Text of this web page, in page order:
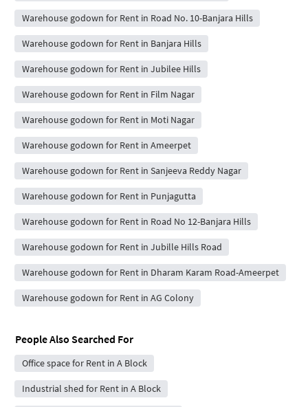
Warehouse godown for Rent in Road No. 10-Banjara Hills
Warehouse godown for Rent in Banjara Hills
Warehouse godown for Rent in Jubilee Hills
Warehouse godown for Rent in Film Nagar
Warehouse godown for Rent in Moti Nagar
Warehouse godown for Rent in Ameerpet
Warehouse godown for Rent in Sanjeeva Reddy Nagar
Warehouse godown for Rent in Punjagutta
Warehouse godown for Rent in Road No 12-Banjara Hills
Warehouse godown for Rent in Jubille Hills Road
Warehouse godown for Rent in Dharam Karam Road-Ameerpet
Warehouse godown for Rent in AG Colony
People Also Searched For
Office space for Rent in A Block
Industrial shed for Rent in A Block